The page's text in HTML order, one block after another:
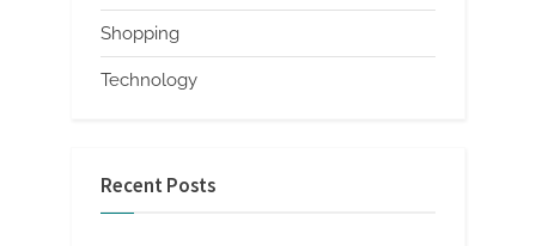
Shopping
Technology
Recent Posts